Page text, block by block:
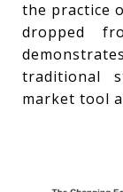
the practice
dropped
traditional
market tool